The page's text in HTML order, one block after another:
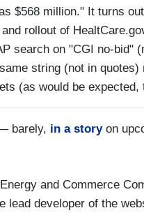
$568 million." It turns
rollout of
search on "CGI no-bid"
string (not in quotes)
(as would be
barely, in a storyon
and Commerce
lead developer of the